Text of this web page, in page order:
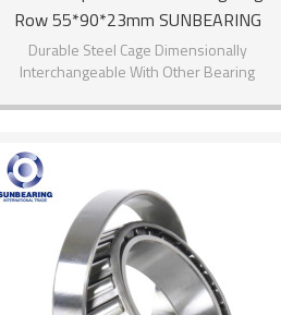
Row 55*90*23mm SUNBEARING
Durable Steel Cage Dimensionally
Interchangeable With Other Bearing